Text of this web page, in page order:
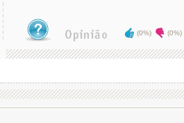
(0%) (0%)